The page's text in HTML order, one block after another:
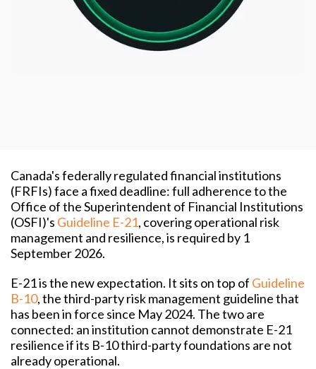
Canada's federally regulated financial institutions
(FRFIs) face a fixed deadline: full adherence to the
Office of the Superintendent of Financial Institutions
(OSFI)'s Guideline E-21, covering operational risk
management and resilience, is required by 1
September 2026.
E-21 is the new expectation. It sits on top of Guideline
B-10, the third-party risk management guideline that
has been in force since May 2024. The two are
connected: an institution cannot demonstrate E-21
resilience if its B-10 third-party foundations are not
already operational.